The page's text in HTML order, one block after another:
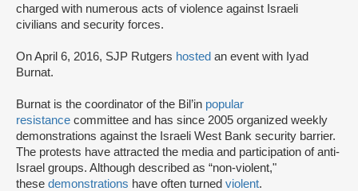
charged with numerous acts of violence against Israeli
civilians and security forces.
On April 6, 2016, SJP Rutgers hosted an event with Iyad
Burnat.
Burnat is the coordinator of the Bil’in popular
resistance committee and has since 2005 organized weekly
demonstrations against the Israeli West Bank security barrier.
The protests have attracted the media and participation of anti-
Israel groups. Although described as “non-violent,"
these demonstrations have often turned violent.